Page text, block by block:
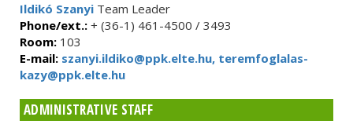
Ildikó Szanyi Team Leader
Phone/ext.: + (36-1) 461-4500 / 3493
Room: 103
E-mail: szanyi.ildiko@ppk.elte.hu, teremfoglalas-
kazy@ppk.elte.hu
ADMINISTRATIVE STAFF